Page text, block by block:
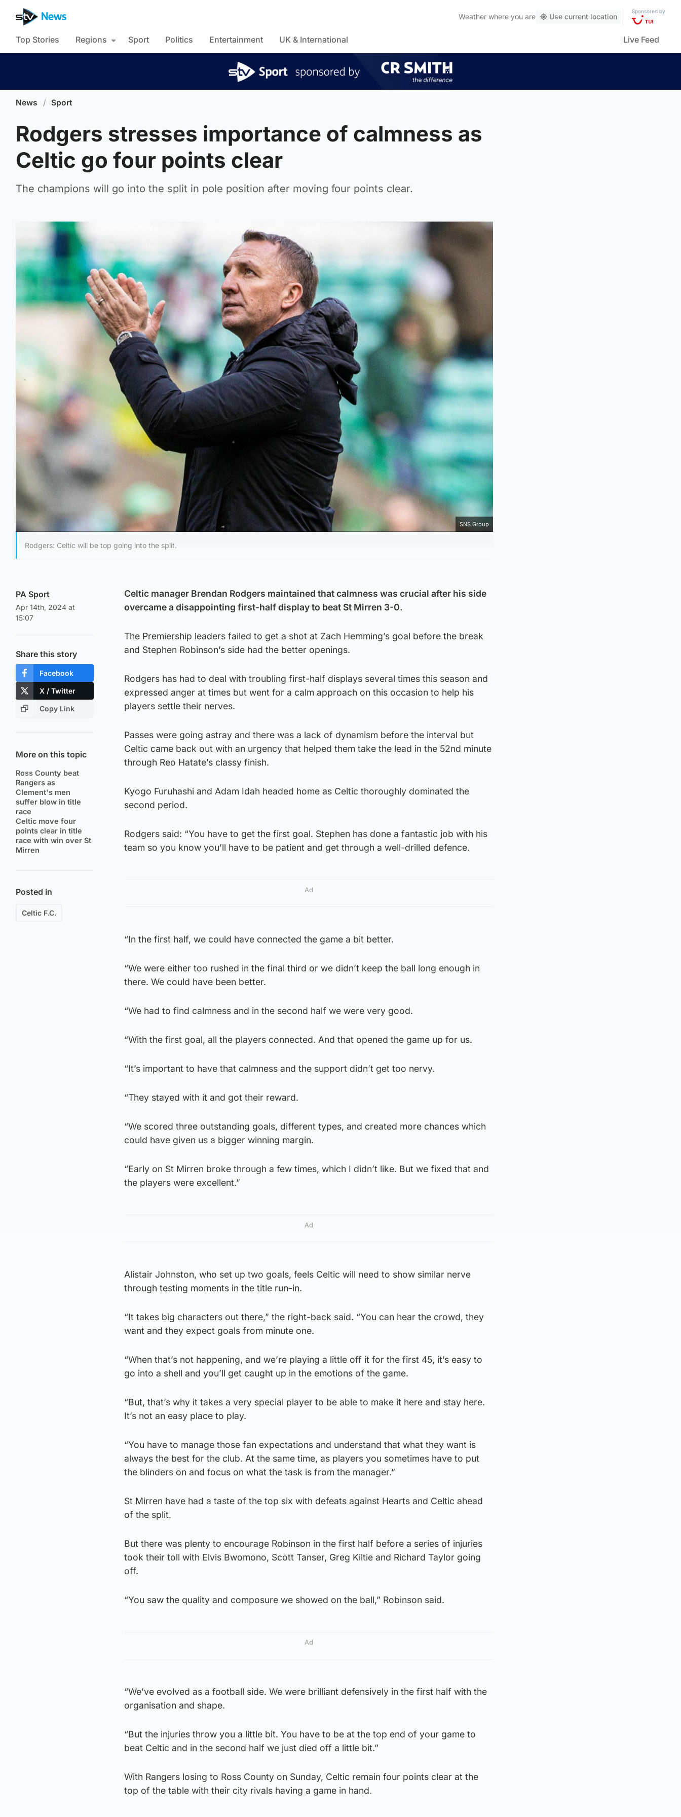
Weather where you are Use current location
Sponsored by
Top Stories Regions Sport Politics Entertainment UK & International Live Feed
News / Sport
Rodgers stresses importance of calmness as
Celtic go four points clear
The champions will go into the split in pole position after moving four points clear.
SNS Group
Rodgers: Celtic will be top going into the split.
PA Sport
Apr 14th, 2024 at
15:07
Share this story
Facebook
X / Twitter
Copy Link
More on this topic
Ross County beat
Rangers as
Clement's men
suffer blow in title
race
Celtic move four
points clear in title
race with win over St
Mirren
Posted in
Celtic F.C.
Celtic manager Brendan Rodgers maintained that calmness was crucial after his side
overcame a disappointing first-half display to beat St Mirren 3-0.
The Premiership leaders failed to get a shot at Zach Hemming’s goal before the break
and Stephen Robinson’s side had the better openings.
Rodgers has had to deal with troubling first-half displays several times this season and
expressed anger at times but went for a calm approach on this occasion to help his
players settle their nerves.
Passes were going astray and there was a lack of dynamism before the interval but
Celtic came back out with an urgency that helped them take the lead in the 52nd minute
through Reo Hatate’s classy finish.
Kyogo Furuhashi and Adam Idah headed home as Celtic thoroughly dominated the
second period.
Rodgers said: “You have to get the first goal. Stephen has done a fantastic job with his
team so you know you’ll have to be patient and get through a well-drilled defence.
Ad
“In the first half, we could have connected the game a bit better.
“We were either too rushed in the final third or we didn’t keep the ball long enough in
there. We could have been better.
“We had to find calmness and in the second half we were very good.
“With the first goal, all the players connected. And that opened the game up for us.
“It’s important to have that calmness and the support didn’t get too nervy.
“They stayed with it and got their reward.
“We scored three outstanding goals, different types, and created more chances which
could have given us a bigger winning margin.
“Early on St Mirren broke through a few times, which I didn’t like. But we fixed that and
the players were excellent.”
Ad
Alistair Johnston, who set up two goals, feels Celtic will need to show similar nerve
through testing moments in the title run-in.
“It takes big characters out there,” the right-back said. “You can hear the crowd, they
want and they expect goals from minute one.
“When that’s not happening, and we’re playing a little off it for the first 45, it’s easy to
go into a shell and you’ll get caught up in the emotions of the game.
“But, that’s why it takes a very special player to be able to make it here and stay here.
It’s not an easy place to play.
“You have to manage those fan expectations and understand that what they want is
always the best for the club. At the same time, as players you sometimes have to put
the blinders on and focus on what the task is from the manager.”
St Mirren have had a taste of the top six with defeats against Hearts and Celtic ahead
of the split.
But there was plenty to encourage Robinson in the first half before a series of injuries
took their toll with Elvis Bwomono, Scott Tanser, Greg Kiltie and Richard Taylor going
off.
“You saw the quality and composure we showed on the ball,” Robinson said.
Ad
“We’ve evolved as a football side. We were brilliant defensively in the first half with the
organisation and shape.
“But the injuries throw you a little bit. You have to be at the top end of your game to
beat Celtic and in the second half we just died off a little bit.”
With Rangers losing to Ross County on Sunday, Celtic remain four points clear at the
top of the table with their city rivals having a game in hand.